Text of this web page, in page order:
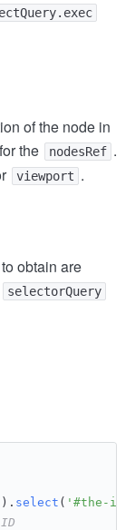
of the node in
for the nodesRef .
viewport .
obtain are
selectorQuery
select ( '#the-id'